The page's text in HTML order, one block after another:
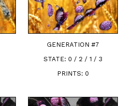
GENERATION #7
STATE: 0 / 2 / 1 / 3
PRINTS: 0